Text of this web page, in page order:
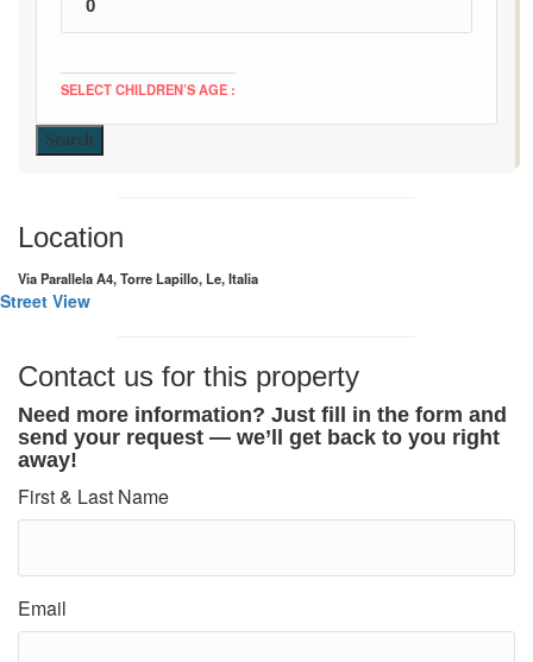
SELECT CHILDREN’S AGE :
Search
Location
Via Parallela A4, Torre Lapillo, Le, Italia
Street View
Contact us for this property
Need more information? Just fill in the form and
send your request — we’ll get back to you right
away!
First & Last Name
Email